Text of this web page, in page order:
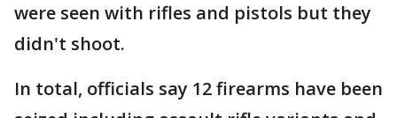
were seen with rifles and pistols but they
didn't shoot.
In total, officials say 12 firearms have been